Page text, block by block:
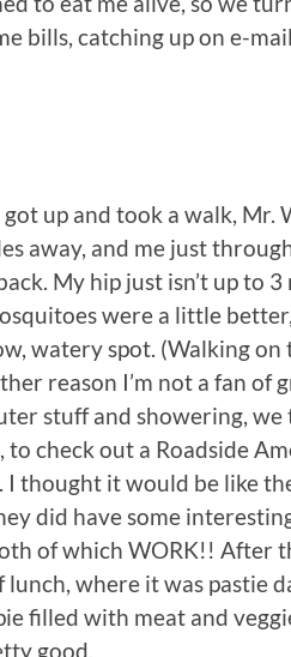
bills, catching up on e-
up and took a walk, Mr.
away, and me just
My hip just isn’t up to 3
were a little
watery spot. (Walking on
reason I’m not a fan of
stuff and showering,
to check out a Roadside
. I thought it would be like
did have some
of which WORK!! After
lunch, where it was pastie
filled with meat and
good.